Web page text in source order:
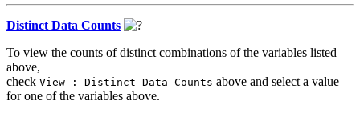
Distinct Data Counts
To view the counts of distinct combinations of the variables listed
above,
check View : Distinct Data Counts above and select a value
for one of the variables above.